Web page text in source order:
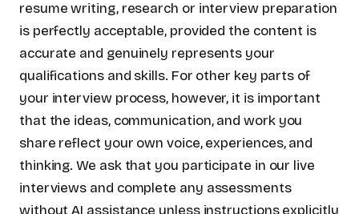
resume writing, research or interview preparation
is perfectly acceptable, provided the content is
accurate and genuinely represents your
qualifications and skills. For other key parts of
your interview process, however, it is important
that the ideas, communication, and work you
share reflect your own voice, experiences, and
thinking. We ask that you participate in our live
interviews and complete any assessments
without AI assistance unless instructions explicitly